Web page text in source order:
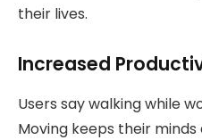
their lives.
Increased
Users say walking while
Moving keeps their